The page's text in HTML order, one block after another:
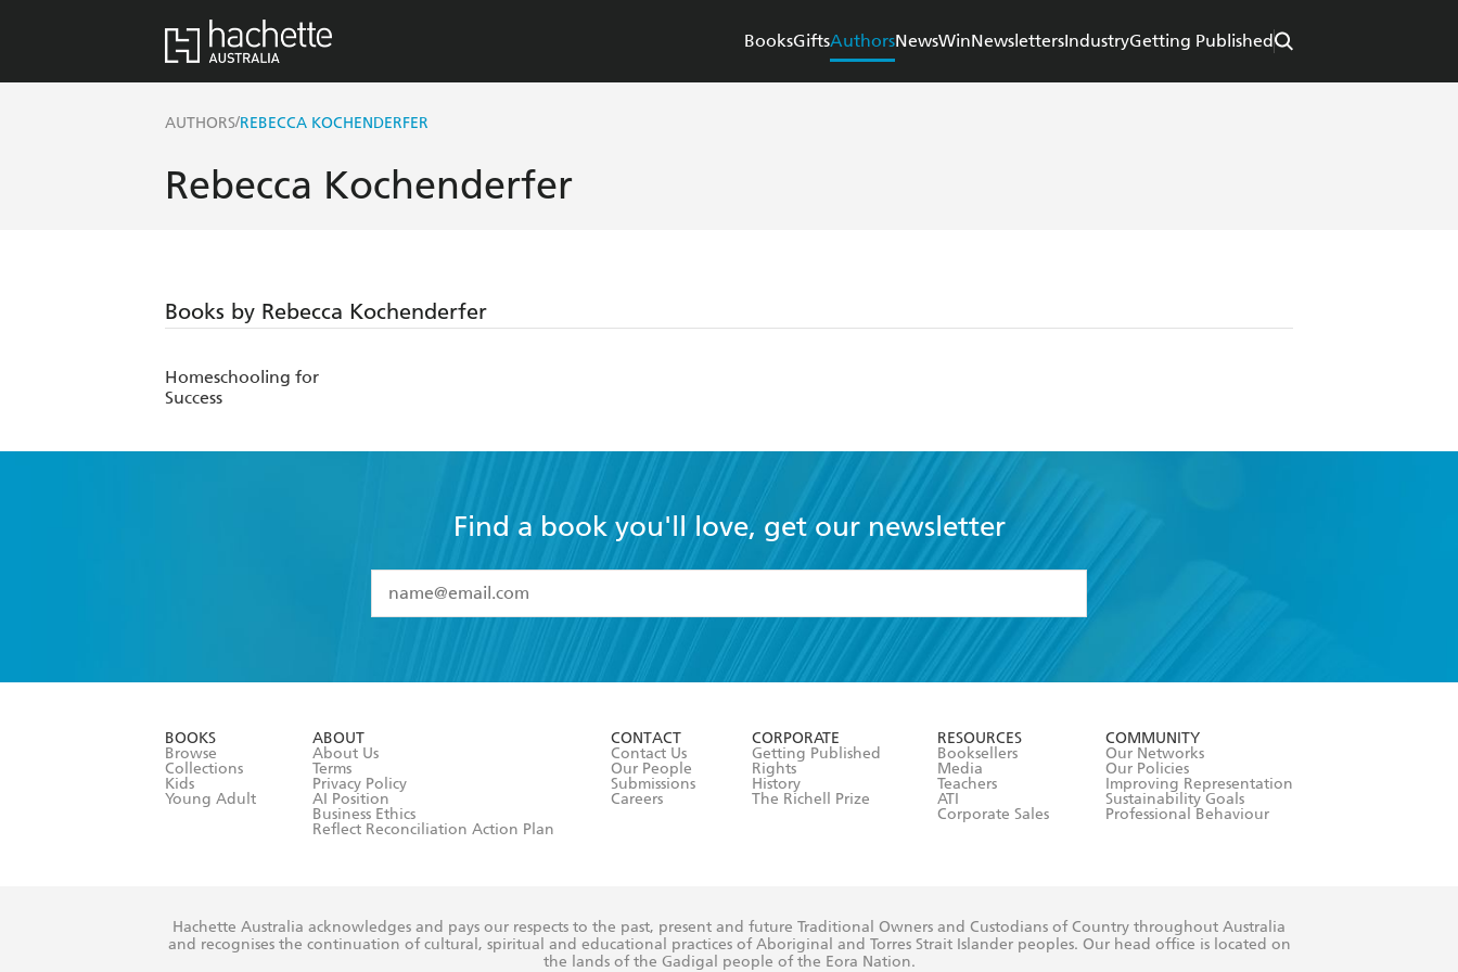
BooksGiftsAuthorsNewsWinNewslettersIndustryGetting Published
AUTHORS/REBECCA KOCHENDERFER
Rebecca Kochenderfer
Books by Rebecca Kochenderfer
Homeschooling for
Success
Find a book you'll love, get our newsletter
I have read and accept the
Terms and Conditions
BOOKS
Browse
Collections
Kids
Young Adult
ABOUT
About Us
Terms
Privacy Policy
AI Position
Business Ethics
Reflect Reconciliation Action Plan
CONTACT
Contact Us
Our People
Submissions
Careers
CORPORATE
Getting Published
Rights
History
The Richell Prize
RESOURCES
Booksellers
Media
Teachers
ATI
Corporate Sales
COMMUNITY
Our Networks
Our Policies
Improving Representation
Sustainability Goals
Professional Behaviour
Hachette Australia acknowledges and pays our respects to the past, present and future Traditional Owners and Custodians of Country throughout Australia
and recognises the continuation of cultural, spiritual and educational practices of Aboriginal and Torres Strait Islander peoples. Our head office is located on
the lands of the Gadigal people of the Eora Nation.